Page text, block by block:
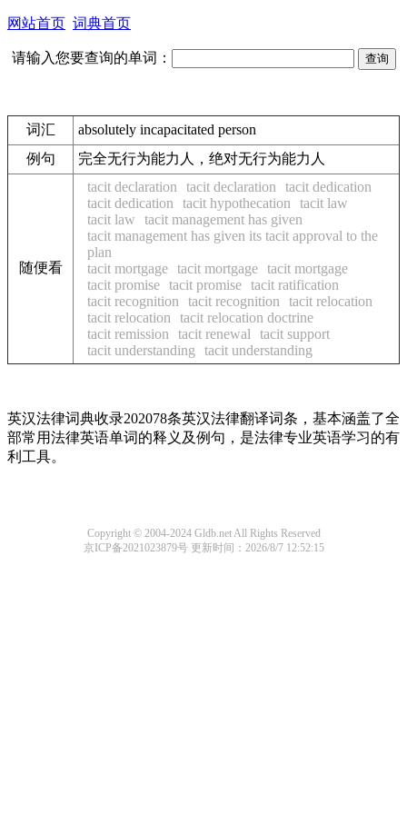
网站首页 词典首页
请输入您要查询的单词：
词汇
absolutely incapacitated person
例句
完全无行为能力人，绝对无行为能力人
随便看
tacit declaration tacit declaration
tacit dedication
tacit dedication
tacit hypothecation
tacit law
tacit law
tacit management has given
tacit management has given its tacit approval to the
plan
tacit mortgage tacit mortgage tacit mortgage
tacit promise tacit promise tacit ratification
tacit recognition
tacit recognition
tacit relocation
tacit relocation
tacit relocation doctrine
tacit remission
tacit renewal
tacit support
tacit understanding
tacit understanding
英汉法律词典收录202078条英汉法律翻译词条，基本涵盖了全
部常用法律英语单词的释义及例句，是法律专业英语学习的有
利工具。
Copyright © 2004-2024 Gldb.net All Rights Reserved
京ICP备2021023879号 更新时间：2026/8/7 12:52:15